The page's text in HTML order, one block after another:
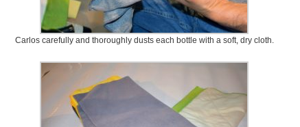
Carlos carefully and thoroughly dusts each bottle with a soft, dry cloth.